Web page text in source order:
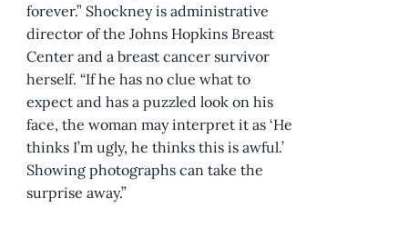
forever.” Shockney is administrative
director of the Johns Hopkins Breast
Center and a breast cancer survivor
herself. “If he has no clue what to
expect and has a puzzled look on his
face, the woman may interpret it as ‘He
thinks I’m ugly, he thinks this is awful.’
Showing photographs can take the
surprise away.”